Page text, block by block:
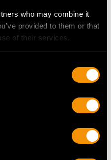
who may combine it
provided to them or that
of their services.